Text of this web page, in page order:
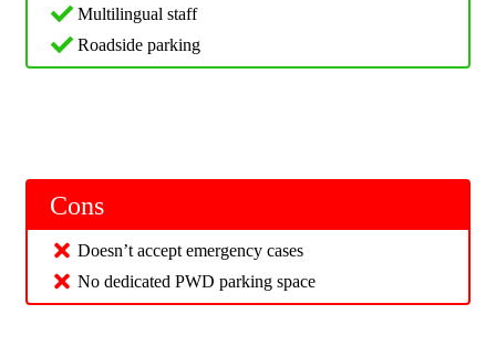
Multilingual staff
Roadside parking
Cons
Doesn’t accept emergency cases
No dedicated PWD parking space